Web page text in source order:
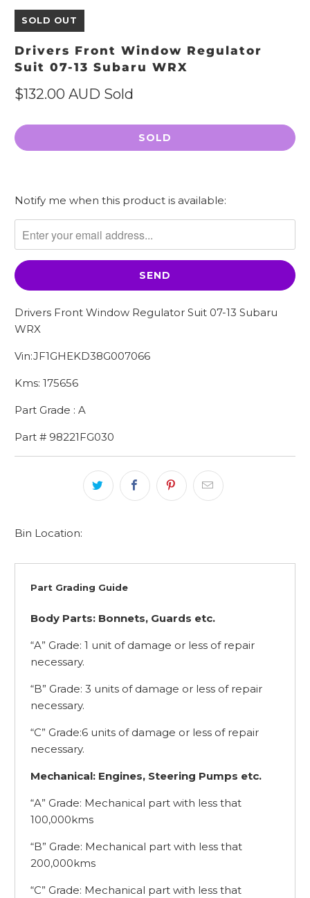
SOLD OUT
Drivers Front Window Regulator
Suit 07-13 Subaru WRX
$132.00 AUD Sold
SOLD
Please
me
when
{{
product
becomes
available
url
Notify me when this product is available:
Drivers Front Window Regulator Suit 07-13 Subaru
WRX
Vin:JF1GHEKD38G007066
Kms: 175656
Part Grade : A
Part # 98221FG030
Bin Location:
Part Grading Guide
Body Parts: Bonnets, Guards etc.
“A” Grade: 1 unit of damage or less of repair
necessary.
“B” Grade: 3 units of damage or less of repair
necessary.
“C” Grade:6 units of damage or less of repair
necessary.
Mechanical: Engines, Steering Pumps etc.
“A” Grade: Mechanical part with less that
100,000kms
“B” Grade: Mechanical part with less that
200,000kms
“C” Grade: Mechanical part with less that